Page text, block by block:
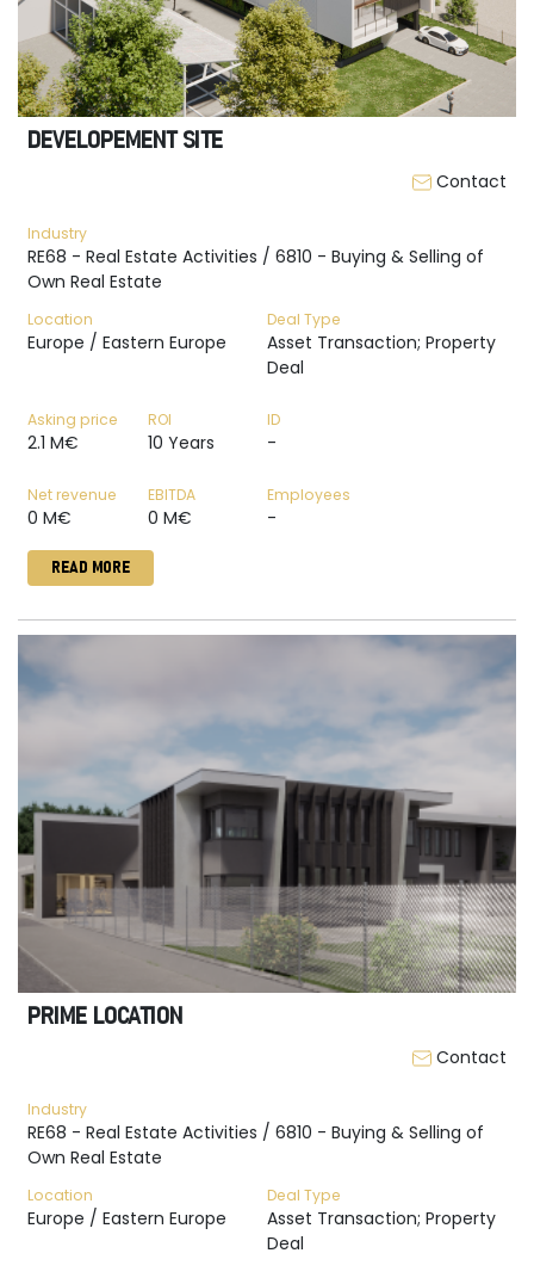
DEVELOPEMENT SITE
Contact
Industry
RE68 - Real Estate Activities / 6810 - Buying & Selling of
Own Real Estate
Location
Europe / Eastern Europe
Deal Type
Asset Transaction; Property
Deal
Asking price
2.1 M€
ROI
10 Years
ID
-
Net revenue
0 M€
EBITDA
0 M€
Employees
-
READ MORE
PRIME LOCATION
Contact
Industry
RE68 - Real Estate Activities / 6810 - Buying & Selling of
Own Real Estate
Location
Europe / Eastern Europe
Deal Type
Asset Transaction; Property
Deal